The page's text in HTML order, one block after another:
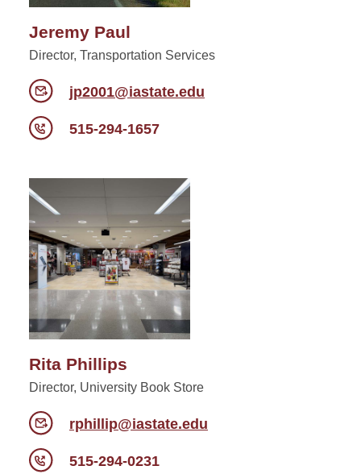
Jeremy Paul
Director, Transportation Services
jp2001@iastate.edu
515-294-1657
Rita Phillips
Director, University Book Store
rphillip@iastate.edu
515-294-0231